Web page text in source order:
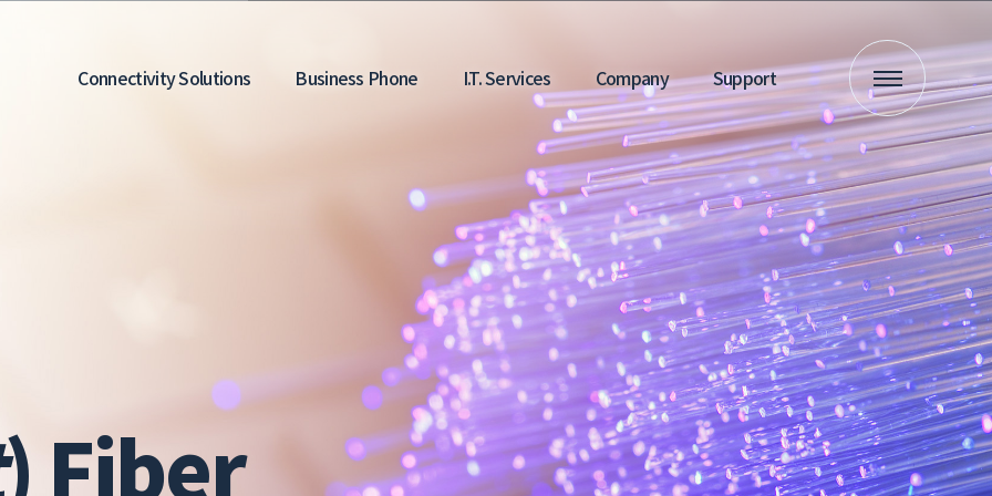
Main
navigation
Connectivity Solutions Business Phone I.T. Services Company Support
) Fiber